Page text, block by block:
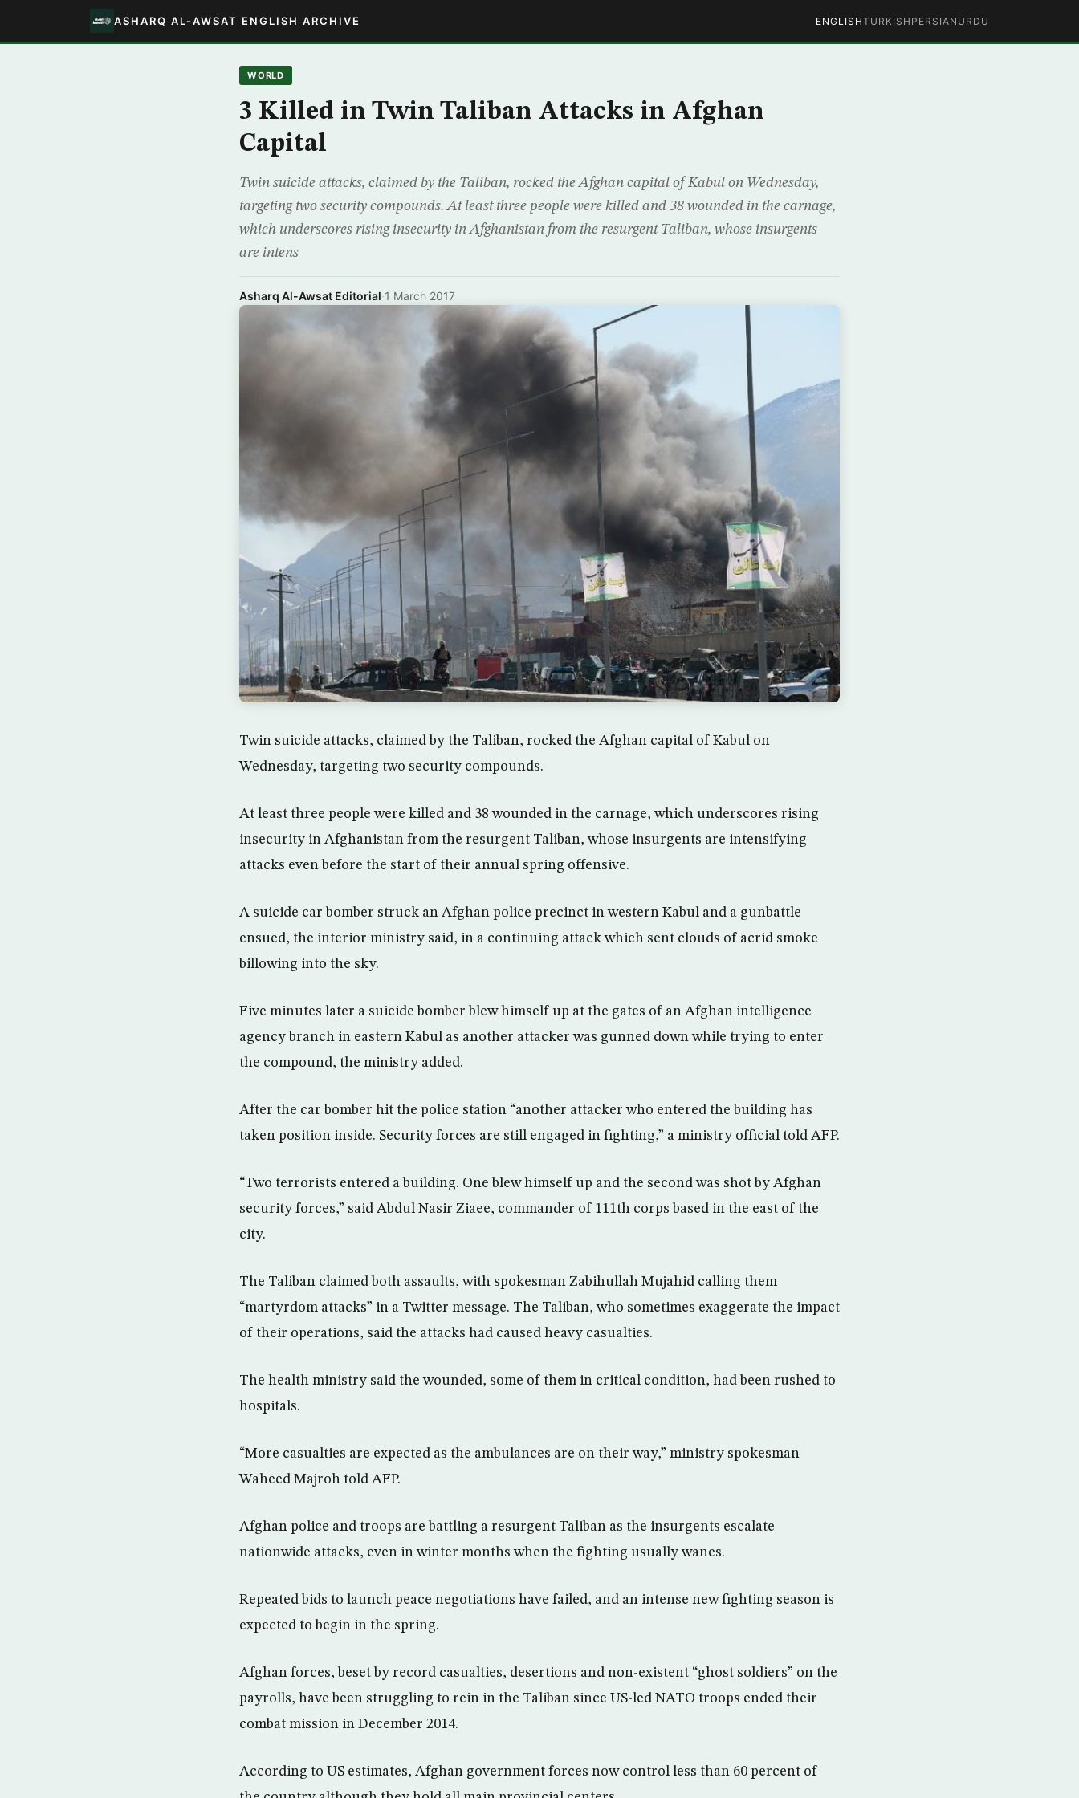
ASHARQ AL-AWSAT ENGLISH ARCHIVE ENGLISHTURKISH PERSIAN URDU
WORLD
3 Killed in Twin Taliban Attacks in Afghan
Capital
Twin suicide attacks, claimed by the Taliban, rocked the Afghan capital of Kabul on Wednesday,
targeting two security compounds. At least three people were killed and 38 wounded in the carnage,
which underscores rising insecurity in Afghanistan from the resurgent Taliban, whose insurgents
are intens
Asharq Al-Awsat Editorial·1 March 2017
Twin suicide attacks, claimed by the Taliban, rocked the Afghan capital of Kabul on
Wednesday, targeting two security compounds.
At least three people were killed and 38 wounded in the carnage, which underscores rising
insecurity in Afghanistan from the resurgent Taliban, whose insurgents are intensifying
attacks even before the start of their annual spring offensive.
A suicide car bomber struck an Afghan police precinct in western Kabul and a gunbattle
ensued, the interior ministry said, in a continuing attack which sent clouds of acrid smoke
billowing into the sky.
Five minutes later a suicide bomber blew himself up at the gates of an Afghan intelligence
agency branch in eastern Kabul as another attacker was gunned down while trying to enter
the compound, the ministry added.
After the car bomber hit the police station “another attacker who entered the building has
taken position inside. Security forces are still engaged in fighting,” a ministry official told AFP.
“Two terrorists entered a building. One blew himself up and the second was shot by Afghan
security forces,” said Abdul Nasir Ziaee, commander of 111th corps based in the east of the
city.
The Taliban claimed both assaults, with spokesman Zabihullah Mujahid calling them
“martyrdom attacks” in a Twitter message. The Taliban, who sometimes exaggerate the impact
of their operations, said the attacks had caused heavy casualties.
The health ministry said the wounded, some of them in critical condition, had been rushed to
hospitals.
“More casualties are expected as the ambulances are on their way,” ministry spokesman
Waheed Majroh told AFP.
Afghan police and troops are battling a resurgent Taliban as the insurgents escalate
nationwide attacks, even in winter months when the fighting usually wanes.
Repeated bids to launch peace negotiations have failed, and an intense new fighting season is
expected to begin in the spring.
Afghan forces, beset by record casualties, desertions and non-existent “ghost soldiers” on the
payrolls, have been struggling to rein in the Taliban since US-led NATO troops ended their
combat mission in December 2014.
According to US estimates, Afghan government forces now control less than 60 percent of